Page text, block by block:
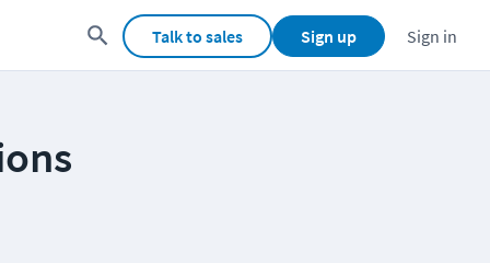
Talk to sales Sign up Sign in